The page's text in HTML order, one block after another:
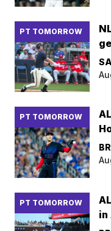
PT TOMORROW
PT TOMORROW
PT TOMORROW
in